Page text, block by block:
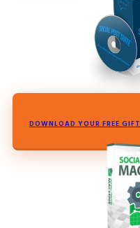
DOWNLOAD YOUR FREE GIFT